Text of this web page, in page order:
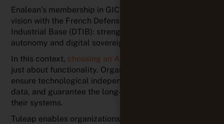
Enalean’s membership in GICAT reflects a shared
vision with the French Defense Technological and
Industrial Base (DTIB): strengthening strategic
autonomy and digital sovereignty.
In this context, choosing an ALM platform
just about functionality. Organizations must also
ensure technological independence, control sensitive
data, and guarantee the long-term sustainability of
their systems.
Tuleap enables organizations to maintain control over